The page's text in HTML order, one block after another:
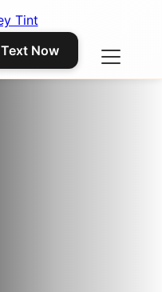
Text Now